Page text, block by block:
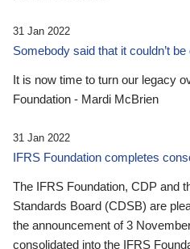
31 Jan 2022
Somebody said that it couldn’t be
It is now time to turn our legacy
Foundation - Mardi McBrien
31 Jan 2022
IFRS Foundation completes
The IFRS Foundation, CDP and
Standards Board (CDSB) are
the announcement of 3
consolidated into the IFRS